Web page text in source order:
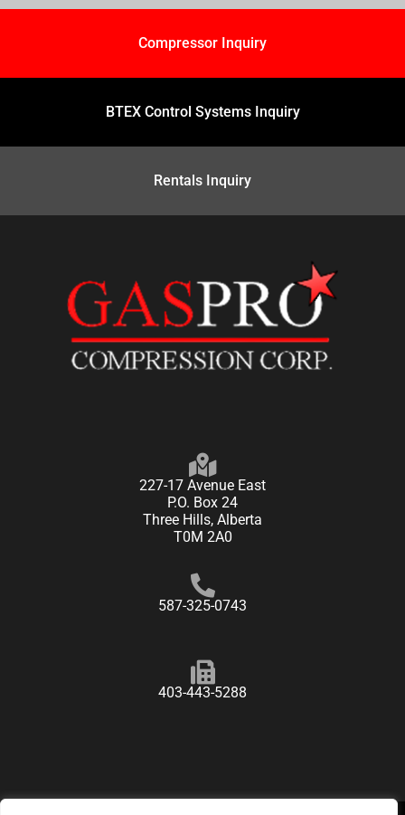
Compressor Inquiry
BTEX Control Systems Inquiry
Rentals Inquiry
227-17 Avenue East
P.O. Box 24
Three Hills, Alberta
T0M 2A0
587-325-0743
403-443-5288